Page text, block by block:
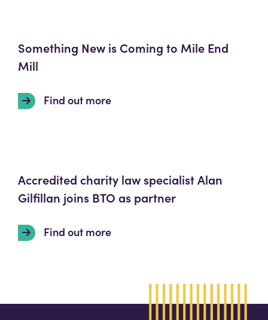
Something New is Coming to Mile End
Mill
Find out more
Accredited charity law specialist Alan
Gilfillan joins BTO as partner
Find out more